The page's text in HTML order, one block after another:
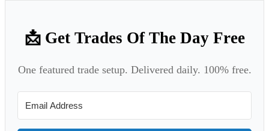
📩 Get Trades Of The Day Free
One featured trade setup. Delivered daily. 100% free.